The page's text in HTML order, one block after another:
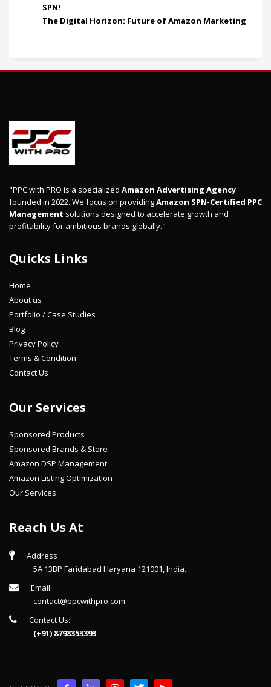
SPN!
The Digital Horizon: Future of Amazon Marketing
"PPC with PRO is a specialized Amazon Advertising Agency
founded in 2022. We focus on providingAmazon SPN-Certified PPC
Management solutions designed to accelerate growth and
profitability for ambitious brands globally."
Quicks Links
Home
About us
Portfolio / Case Studies
Blog
Privacy Policy
Terms & Condition
Contact Us
Our Services
Sponsored Products
Sponsored Brands & Store
Amazon DSP Management
Amazon Listing Optimization
Our Services
Reach Us At
Address
5A 13BP Faridabad Haryana 121001, India.
Email:
contact@ppcwithpro.com
Contact Us:
(+91) 8798353393